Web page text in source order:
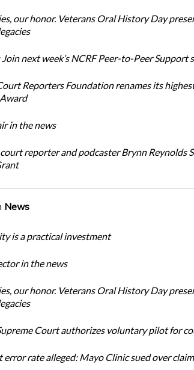
our honor. Veterans Oral History Day
next week’s NCRF Peer-to-Peer Support
Reporters Foundation renames its
in the news
reporter and podcaster Brynn Reynolds
News
is a practical investment
in the news
our honor. Veterans Oral History Day
Court authorizes voluntary pilot for
error rate alleged: Mayo Clinic sued over